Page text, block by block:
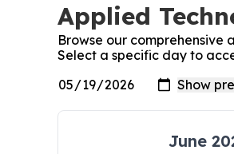
Applied
Browse our comprehensive
Select a specific day to
June